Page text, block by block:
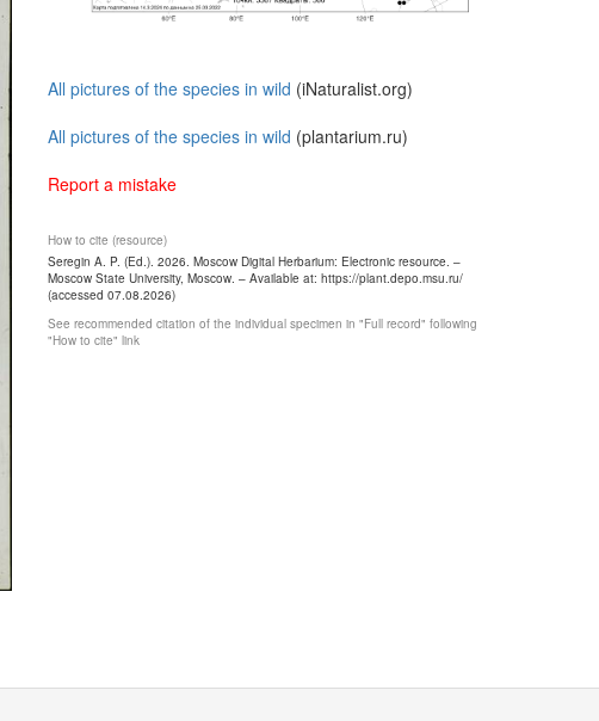
All pictures of the species in wild (iNaturalist.org)
All pictures of the species in wild (plantarium.ru)
Report a mistake
How to cite (resource)
Seregin A. P. (Ed.). 2026. Moscow Digital Herbarium: Electronic resource. –
Moscow State University, Moscow. – Available at: https://plant.depo.msu.ru/
(accessed 07.08.2026)
See recommended citation of the individual specimen in "Full record" following
"How to cite" link